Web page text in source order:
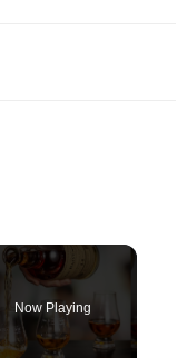
Now Playing